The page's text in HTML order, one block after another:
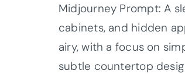
Midjourney Prompt: A
cabinets, and hidden
airy, with a focus on
subtle countertop